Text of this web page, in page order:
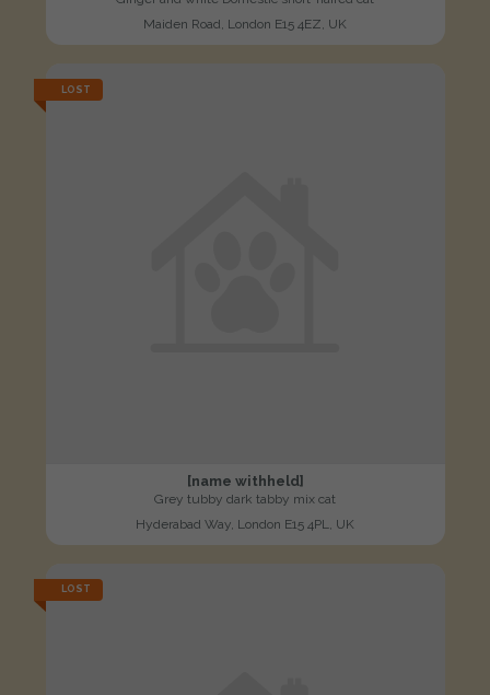
Maiden Road, London E15 4EZ, UK
LOST
[name withheld]
Grey tubby dark tabby mix cat
Hyderabad Way, London E15 4PL, UK
LOST